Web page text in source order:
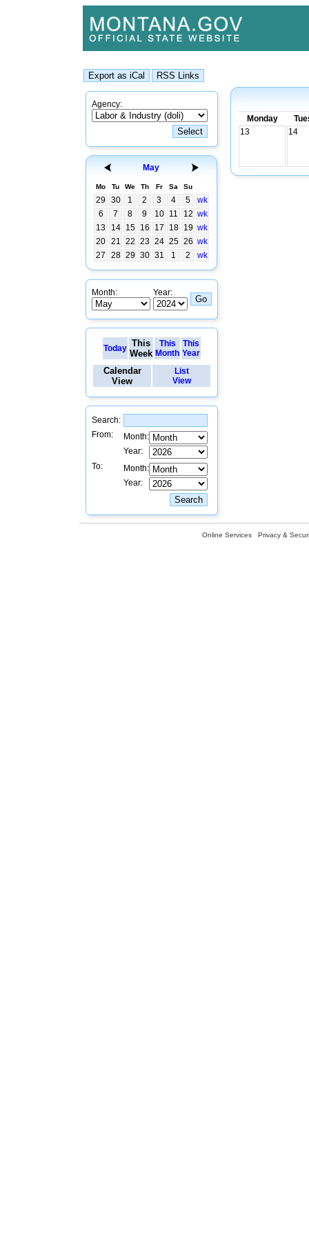
Agency:
May
Mo Tu We Th Fr Sa Su
29 30 1 2 3 4 5
wk
6
7 8 9 10 11 12 wk
13
14 15 16 17 18 19 wk
20 21 22 23 24 25 26 wk
27
28 29 30 31 1 2 wk
Month: Year:
Today This
Week
This
Month
This
Year
Calendar
View
List
View
Search:
From:
Month:
Year:
To:
Month:
Year:
Monday
13
14
Online Services Privacy &